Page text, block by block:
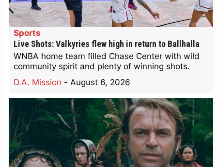
Sports
Live Shots: Valkyries flew high in return to Ballhalla
WNBA home team filled Chase Center with wild
community spirit and plenty of winning shots.
D.A. Mission - August 6, 2026